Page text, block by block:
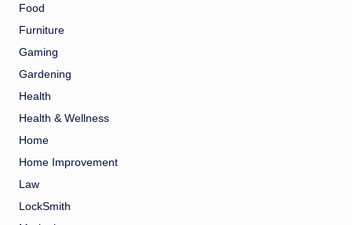
Food
Furniture
Gaming
Gardening
Health
Health & Wellness
Home
Home Improvement
Law
LockSmith